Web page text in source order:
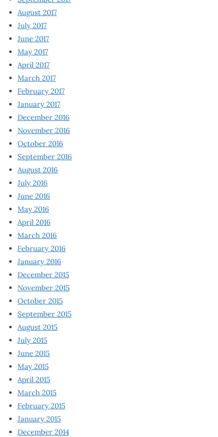
August 2017
July 2017
June 2017
May 2017
April 2017
March 2017
February 2017
January 2017
December 2016
November 2016
October 2016
September 2016
August 2016
July 2016
June 2016
May 2016
April 2016
March 2016
February 2016
January 2016
December 2015
November 2015
October 2015
September 2015
August 2015
July 2015
June 2015
May 2015
April 2015
March 2015
February 2015
January 2015
December 2014